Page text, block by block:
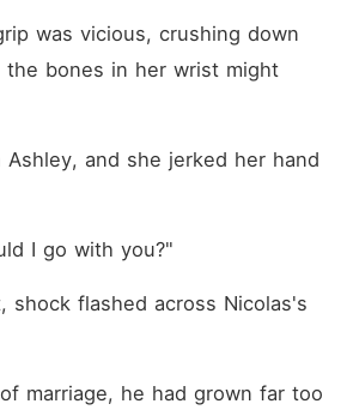
was vicious, crushing down
bones in her wrist might
Ashley, and she jerked her hand
I go with you?"
shock flashed across Nicolas's
marriage, he had grown far too